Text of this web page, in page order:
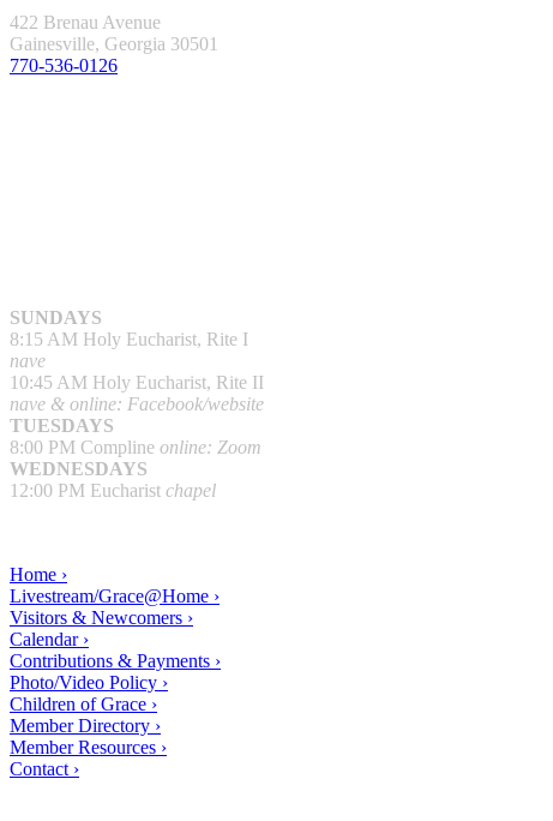
422 Brenau Avenue
Gainesville, Georgia 30501
770-536-0126
SUNDAYS
8:15 AM Holy Eucharist, Rite I
nave
10:45 AM Holy Eucharist, Rite II
nave & online: Facebook/website
TUESDAYS
8:00 PM Compline online: Zoom
WEDNESDAYS
12:00 PM Eucharist chapel
Home ›
Livestream/Grace@Home ›
Visitors & Newcomers ›
Calendar ›
Contributions & Payments ›
Photo/Video Policy ›
Children of Grace ›
Member Directory ›
Member Resources ›
Contact ›